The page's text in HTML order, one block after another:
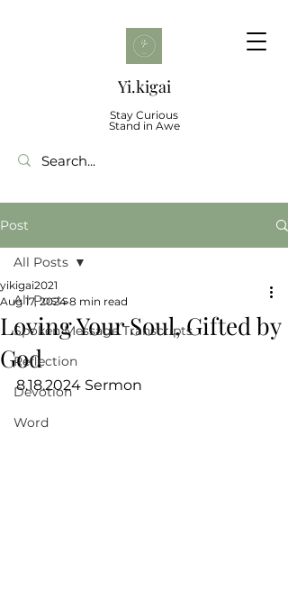
Yi.kigai
Stay Curious
Stand in Awe
Post
All Posts
Spoken Message Transcripts
Reflection
Devotion
Word
All Posts
Loving Your Soul, Gifted by
God
yikigai2021
Aug 17, 2024 8 min read
8.18.2024 Sermon